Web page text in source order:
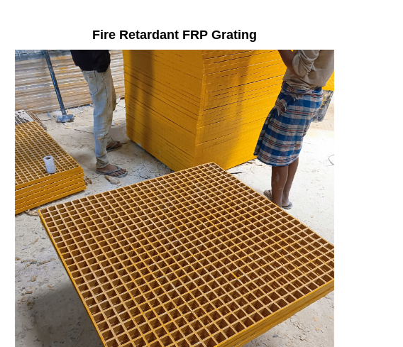
Fire Retardant FRP Grating